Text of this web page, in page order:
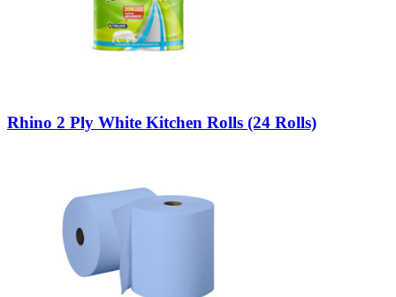
Rhino 2 Ply White Kitchen Rolls (24 Rolls)